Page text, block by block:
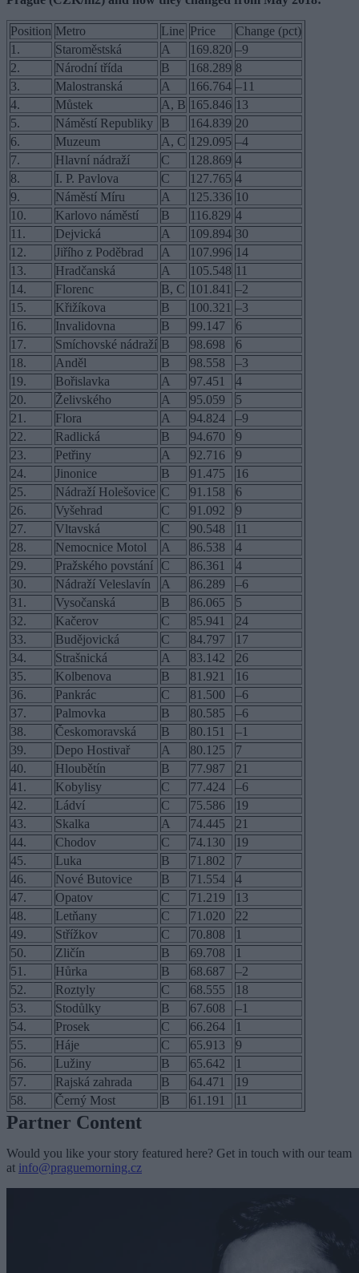
Position Metro Line Price
Change (pct)
1.
Staroměstská A 169.820 –9
2.
Národní třída B 168.289 8
3.
Malostranská A 166.764 –11
4.
Můstek A, B 165.846 13
5.
Náměstí Republiky B 164.839 20
6.
Muzeum A, C 129.095 –4
7.
Hlavní nádraží C 128.869 4
8.
I. P. Pavlova C 127.765 4
9.
Náměstí Míru A 125.336 10
10.
Karlovo náměstí B 116.829 4
11.
Dejvická A 109.894 30
12.
Jiřího z Poděbrad A 107.996 14
13.
Hradčanská A 105.548 11
14.
Florenc B, C 101.841 –2
15.
Křižíkova B 100.321 –3
16.
Invalidovna B 99.147
6
17.
Smíchovské nádraží B 98.698
6
18.
Anděl B 98.558
–3
19.
Bořislavka A 97.451
4
20.
Želivského A 95.059
5
21.
Flora A 94.824
–9
22.
Radlická B 94.670
9
23.
Petřiny A 92.716
9
24.
Jinonice B 91.475
16
25.
Nádraží Holešovice C 91.158
6
26.
Vyšehrad C 91.092
9
27.
Vltavská C 90.548
11
28.
Nemocnice Motol A 86.538
4
29.
Pražského povstání C 86.361
4
30.
Nádraží Veleslavín A 86.289
–6
31.
Vysočanská B 86.065
5
32.
Kačerov C 85.941
24
33.
Budějovická C 84.797
17
34.
Strašnická A 83.142
26
35.
Kolbenova B 81.921
16
36.
Pankrác C 81.500
–6
37.
Palmovka B 80.585
–6
38.
Českomoravská B 80.151
–1
39.
Depo Hostivař A 80.125
7
40.
Hloubětín B 77.987
21
41.
Kobylisy C 77.424
–6
42.
Ládví C 75.586
19
43.
Skalka A 74.445
21
44.
Chodov C 74.130
19
45.
Luka B 71.802
7
46.
Nové Butovice B 71.554
4
47.
Opatov C 71.219
13
48.
Letňany C 71.020
22
49.
Střížkov C 70.808
1
50.
Zličín B 69.708
1
51.
Hůrka B 68.687
–2
52.
Roztyly C 68.555
18
53.
Stodůlky B 67.608
–1
54.
Prosek C 66.264
1
55.
Háje C 65.913
9
56.
Lužiny B 65.642
1
57.
Rajská zahrada B 64.471
19
58.
Černý Most B 61.191 11
Partner Content
Would you like your story featured here? Get in touch with our team
at info@praguemorning.cz